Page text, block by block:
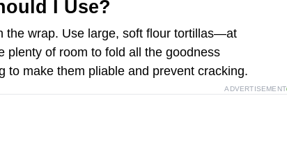
I Use?
the wrap. Use large, soft flour tortillas—at
of room to fold all the goodness
to make them pliable and prevent cracking.
ADVERTISEMENT